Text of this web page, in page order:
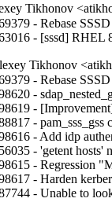
Tikhonov
- Rebase
- [sssd] RHEL
Tikhonov
- Rebase
-
-
- pam_sss_gss
- Add idp
- 'getent
- Regression
- Harden
- Unable to